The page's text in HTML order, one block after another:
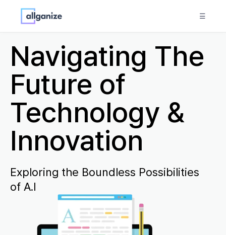
☰
Navigating The
Future of
Technology &
Innovation
Exploring the Boundless Possibilities
of A.I